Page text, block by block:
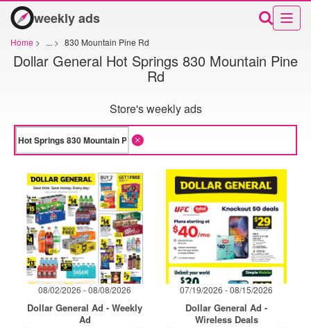
weekly ads
Home > ... > 830 Mountain Pine Rd
Dollar General Hot Springs 830 Mountain Pine
Rd
Store's weekly ads
08/02/2026 - 08/08/2026
Dollar General Ad - Weekly
Ad
07/19/2026 - 08/15/2026
Dollar General Ad -
Wireless Deals